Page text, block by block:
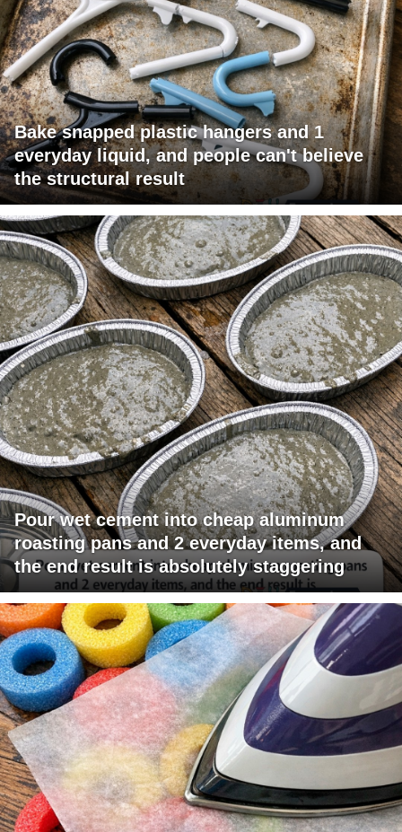
Bake snapped plastic hangers and 1
everyday liquid, and people can't believe
the structural result
Pour wet cement into cheap aluminum
roasting pans and 2 everyday items, and
the end result is absolutely staggering